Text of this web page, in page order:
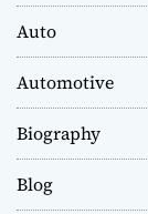
Auto
Automotive
Biography
Blog